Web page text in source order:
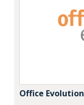
Office Evolution